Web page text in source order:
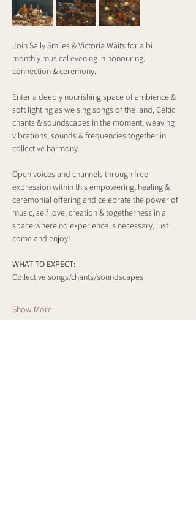
Join Sally Smiles & Victoria Waits for a bi
monthly musical evening in honouring,
connection & ceremony.
Enter a deeply nourishing space of ambience &
soft lighting as we sing songs of the land, Celtic
chants & soundscapes in the moment, weaving
vibrations, sounds & frequencies together in
collective harmony.
Open voices and channels through free
expression within this empowering, healing &
ceremonial offering and celebrate the power of
music, self love, creation & togetherness in a
space where no experience is necessary, just
come and enjoy!
WHAT TO EXPECT:
Collective songs/chants/soundscapes
Show More